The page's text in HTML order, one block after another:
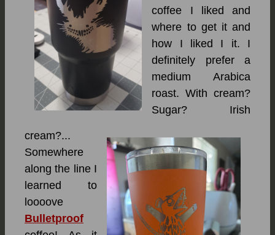
coffee I liked and
where to get it and
how I liked I it. I
definitely prefer a
medium Arabica
roast. With cream?
Sugar? Irish
cream?...
Somewhere
along the line I
learned to
loooove
Bulletproof